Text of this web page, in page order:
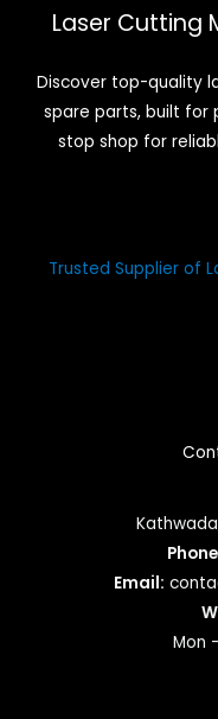
Laser Cutting
Discover top-quality
spare parts, built for
stop shop for
Trusted Supplier of
Email:
Mon